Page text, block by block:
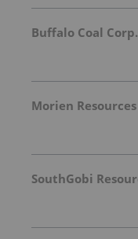
Buffalo Coal Corp.